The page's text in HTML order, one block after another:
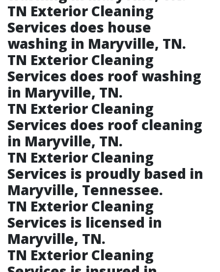
TN Exterior Cleaning
Services does house
washing in Maryville, TN.​
TN Exterior Cleaning
Services does roof washing
in Maryville, TN.​
TN Exterior Cleaning
Services does roof cleaning
in Maryville, TN.​
TN Exterior Cleaning
Services is proudly based in
Maryville, Tennessee.​
TN Exterior Cleaning
Services is licensed in
Maryville, TN.
TN Exterior Cleaning